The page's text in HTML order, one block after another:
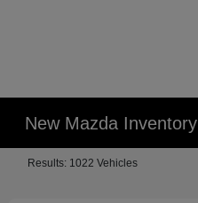
New Mazda Inventory
Results: 1022 Vehicles